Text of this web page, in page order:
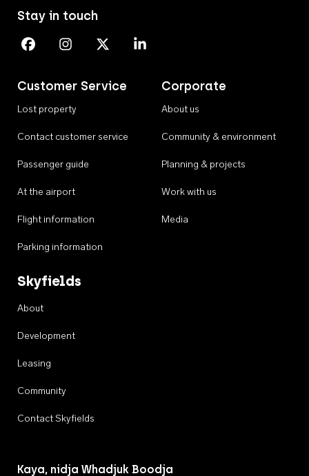
Customer Service
Lost property
Contact customer service
Passenger guide
At the airport
Flight information
Parking information
Corporate
About us
Community & environment
Planning & projects
Work with us
Media
Skyfields
About
Development
Leasing
Community
Contact Skyfields
Stay in touch
Perth Airport on Facebook
Perth Airport on Instagram
Perth Airport on X
Perth Airport on Linkedin
Kaya, nidja Whadjuk Boodja